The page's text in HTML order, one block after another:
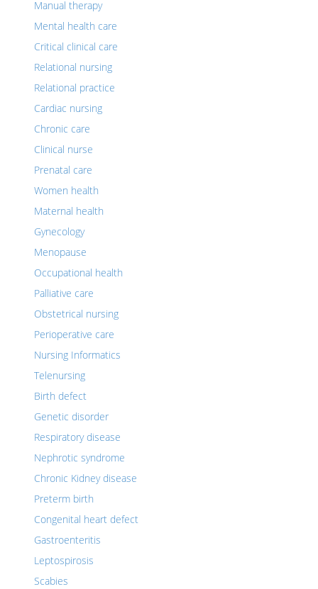
Manual therapy
Mental health care
Critical clinical care
Relational nursing
Relational practice
Cardiac nursing
Chronic care
Clinical nurse
Prenatal care
Women health
Maternal health
Gynecology
Menopause
Occupational health
Palliative care
Obstetrical nursing
Perioperative care
Nursing Informatics
Telenursing
Birth defect
Genetic disorder
Respiratory disease
Nephrotic syndrome
Chronic Kidney disease
Preterm birth
Congenital heart defect
Gastroenteritis
Leptospirosis
Scabies